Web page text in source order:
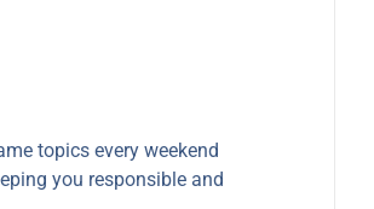
topics every weekend
you responsible and